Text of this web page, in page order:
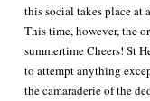
this social takes place at
This time, however, the
summertime Cheers! St
to attempt anything
the camaraderie of the